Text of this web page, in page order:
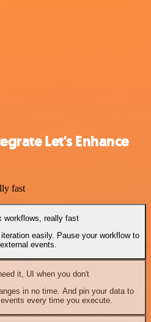
Let's Enhance
fast
workflows, really fast
easily. Pause your workflow to
events.
it, UI when you don't
in no time. And pin your data to
every time you execute.